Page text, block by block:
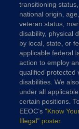
transitioning
national origin,
veteran status,
disability, physical
by local, state, or
applicable federal
action to employ
qualified protected
disabilities. We
under all
certain positions.
EEOC’s "Know
Illegal" poster.